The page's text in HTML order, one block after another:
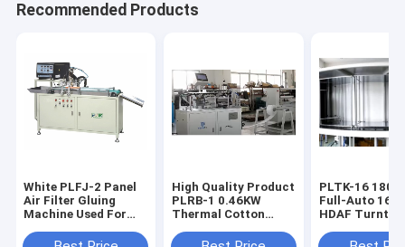
Recommended Products
White PLFJ-2 Panel
Air Filter Gluing
Machine Used For
Filters
High Quality Product
PLRB-1 0.46KW
Thermal Cotton
PLTK-16 180pcs/h
Full-Auto 16-
HDAF
Line